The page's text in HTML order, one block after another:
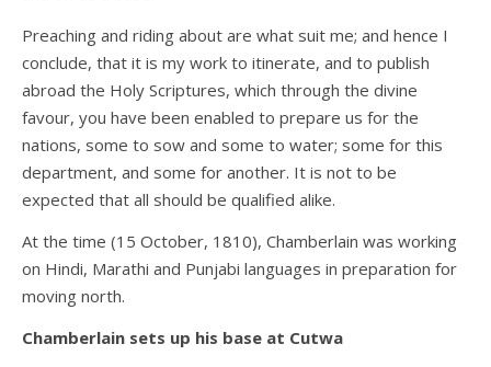
Preaching and riding about are what suit me; and hence I
conclude, that it is my work to itinerate, and to publish
abroad the Holy Scriptures, which through the divine
favour, you have been enabled to prepare us for the
nations, some to sow and some to water; some for this
department, and some for another. It is not to be
expected that all should be qualified alike.
At the time (15 October, 1810), Chamberlain was working
on Hindi, Marathi and Punjabi languages in preparation for
moving north.
Chamberlain sets up his base at Cutwa